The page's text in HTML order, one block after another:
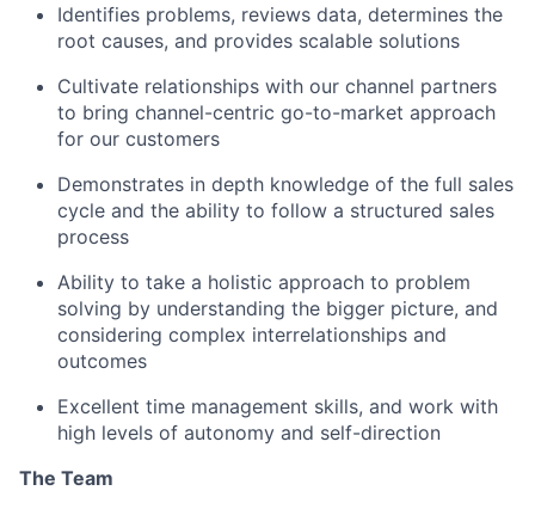
Identifies problems, reviews data, determines the
root causes, and provides scalable solutions
Cultivate relationships with our channel partners
to bring channel-centric go-to-market approach
for our customers
Demonstrates in depth knowledge of the full sales
cycle and the ability to follow a structured sales
process
Ability to take a holistic approach to problem
solving by understanding the bigger picture, and
considering complex interrelationships and
outcomes
Excellent time management skills, and work with
high levels of autonomy and self-direction
The Team